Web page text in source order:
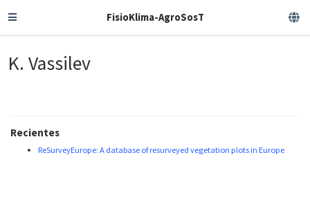
FisioKlima-AgroSosT
K. Vassilev
Recientes
ReSurveyEurope: A database of resurveyed vegetation plots in Europe